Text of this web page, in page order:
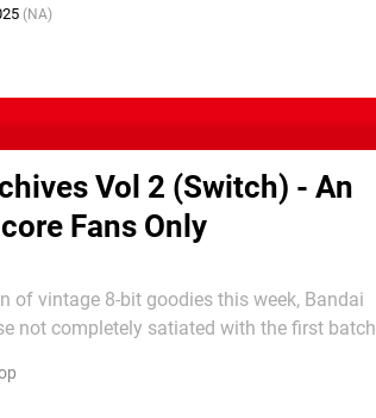
(NA)
Vol 2 (Switch) - An
Fans Only
of vintage 8-bit goodies this week, Bandai
not completely satiated with the first batch
of coin-op...